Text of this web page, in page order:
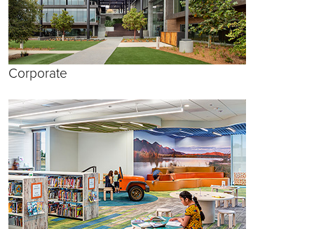
Corporate